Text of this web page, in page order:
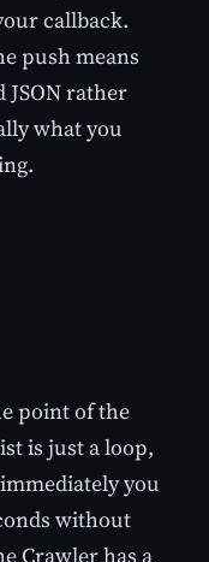
callback.
push means
JSON rather
what you
point of the
is just a loop,
you
without
Crawler has a